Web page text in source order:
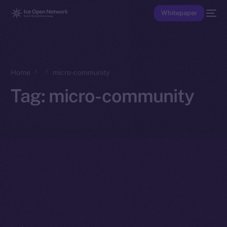
Whitepaper
Home micro-community
Tag: micro-community